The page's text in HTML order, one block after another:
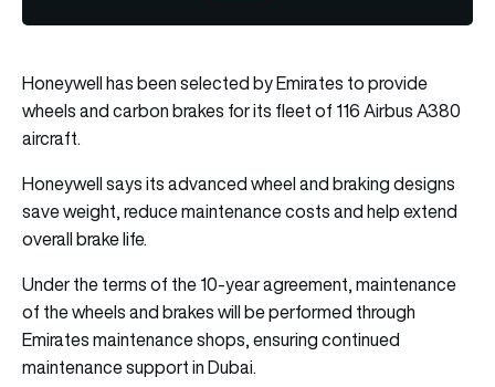
Honeywell has been selected by Emirates to provide
wheels and carbon brakes for its fleet of 116 Airbus A380
aircraft.
Honeywell says its advanced wheel and braking designs
save weight, reduce maintenance costs and help extend
overall brake life.
Under the terms of the 10-year agreement, maintenance
of the wheels and brakes will be performed through
Emirates maintenance shops, ensuring continued
maintenance support in Dubai.